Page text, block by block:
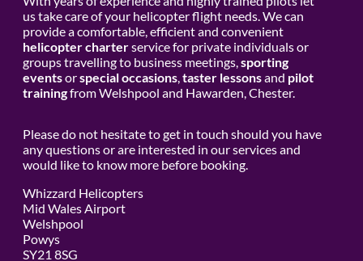
us take care of your helicopter flight needs. We can
provide a comfortable, efficient and convenient
helicopter charterservice for private individuals or
groups travelling to business meetings,sporting
eventsorspecial occasions,taster lessonsand pilot
trainingfrom Welshpool and Hawarden, Chester.
Please do not hesitate to get in touch should you have
any questions or are interested in our services and
would like to know more before booking.
Whizzard Helicopters
Mid Wales Airport
Welshpool
Powys
SY21 8SG